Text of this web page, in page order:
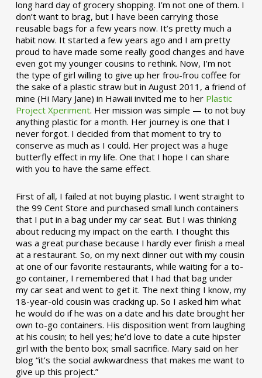
long hard day of grocery shopping. I’m not one of them. I
don’t want to brag, but I have been carrying those
reusable bags for a few years now. It’s pretty much a
habit now. It started a few years ago and I am pretty
proud to have made some really good changes and have
even got my younger cousins to rethink. Now, I’m not
the type of girl willing to give up her frou-frou coffee for
the sake of a plastic straw but in August 2011, a friend of
mine (Hi Mary Jane) in Hawaii invited me to her Plastic
Project Xperiment. Her mission was simple — to not buy
anything plastic for a month. Her journey is one that I
never forgot. I decided from that moment to try to
conserve as much as I could. Her project was a huge
butterfly effect in my life. One that I hope I can share
with you to have the same effect.
First of all, I failed at not buying plastic. I went straight to
the 99 Cent Store and purchased small lunch containers
that I put in a bag under my car seat. But I was thinking
about reducing my impact on the earth. I thought this
was a great purchase because I hardly ever finish a meal
at a restaurant. So, on my next dinner out with my cousin
at one of our favorite restaurants, while waiting for a to-
go container, I remembered that I had that bag under
my car seat and went to get it. The next thing I know, my
18-year-old cousin was cracking up. So I asked him what
he would do if he was on a date and his date brought her
own to-go containers. His disposition went from laughing
at his cousin; to hell yes; he’d love to date a cute hipster
girl with the bento box; small sacrifice. Mary said on her
blog “it’s the social awkwardness that makes me want to
give up this project.”